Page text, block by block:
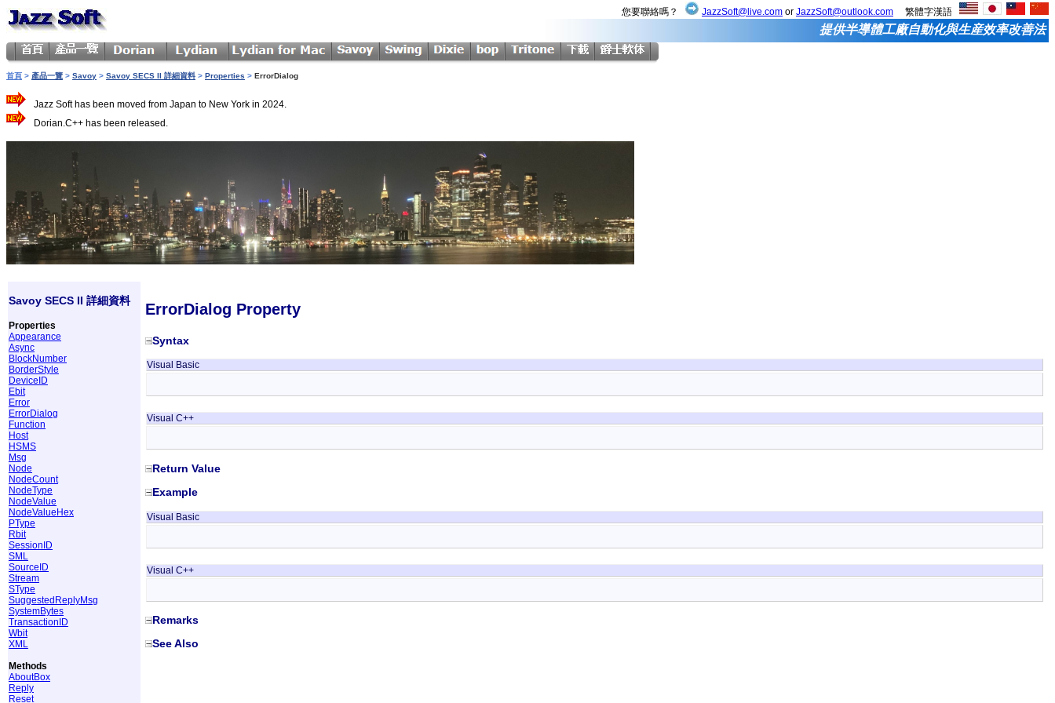
您要聯絡嗎？ JazzSoft@live.com or JazzSoft@outlook.com 繁體字漢語
提供半導體工廠自動化與生産效率改善法
首頁 > 產品一覽 > Savoy > Savoy SECS II 詳細資料 > Properties > ErrorDialog
Jazz Soft has been moved from Japan to New York in 2024.
Dorian.C++ has been released.
Savoy SECS II 詳細資料
Properties
Appearance
Async
BlockNumber
BorderStyle
DeviceID
Ebit
Error
ErrorDialog
Function
Host
HSMS
Msg
Node
NodeCount
NodeType
NodeValue
NodeValueHex
PType
Rbit
SessionID
SML
SourceID
Stream
SType
SuggestedReplyMsg
SystemBytes
TransactionID
Wbit
XML
Methods
AboutBox
Reply
Reset
ErrorDialog Property
Syntax
Visual Basic
Visual C++
Return Value
Example
Visual Basic
Visual C++
Remarks
See Also